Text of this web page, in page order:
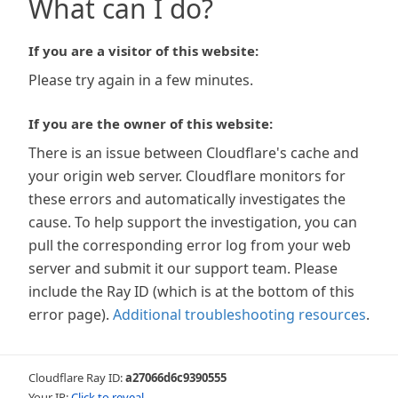
What can I do?
If you are a visitor of this website:
Please try again in a few minutes.
If you are the owner of this website:
There is an issue between Cloudflare's cache and
your origin web server. Cloudflare monitors for
these errors and automatically investigates the
cause. To help support the investigation, you can
pull the corresponding error log from your web
server and submit it our support team. Please
include the Ray ID (which is at the bottom of this
error page). Additional troubleshooting resources.
Cloudflare Ray ID:a27066d6c9390555